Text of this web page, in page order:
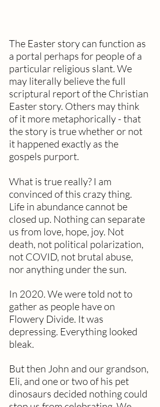
The Easter story can function as
a portal perhaps for people of a
particular religious slant. We
may literally believe the full
scriptural report of the Christian
Easter story. Others may think
of it more metaphorically - that
the story is true whether or not
it happened exactly as the
gospels purport.
What is true really? I am
convinced of this crazy thing.
Life in abundance cannot be
closed up. Nothing can separate
us from love, hope, joy. Not
death, not political polarization,
not COVID, not brutal abuse,
nor anything under the sun.
In 2020. We were told not to
gather as people have on
Flowery Divide. It was
depressing. Everything looked
bleak.
But then John and our grandson,
Eli, and one or two of his pet
dinosaurs decided nothing could